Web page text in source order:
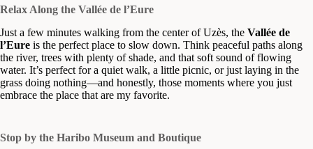
Relax Along the Vallée de l’Eure
Just a few minutes walking from the center of Uzès, the Vallée de
l’Eure is the perfect place to slow down. Think peaceful paths along
the river, trees with plenty of shade, and that soft sound of flowing
water. It’s perfect for a quiet walk, a little picnic, or just laying in the
grass doing nothing—and honestly, those moments where you just
embrace the place that are my favorite.
Stop by the Haribo Museum and Boutique